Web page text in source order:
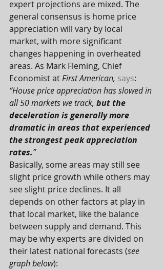
expert projections are mixed. The
general consensus is home price
appreciation will vary by local
market, with more significant
changes happening in overheated
areas. As Mark Fleming, Chief
Economist at First American, says:
“House price appreciation has slowed in
all 50 markets we track, but the
deceleration is generally more
dramatic in areas that experienced
the strongest peak appreciation
rates.”
Basically, some areas may still see
slight price growth while others may
see slight price declines. It all
depends on other factors at play in
that local market, like the balance
between supply and demand. This
may be why experts are divided on
their latest national forecasts (see
graph below):